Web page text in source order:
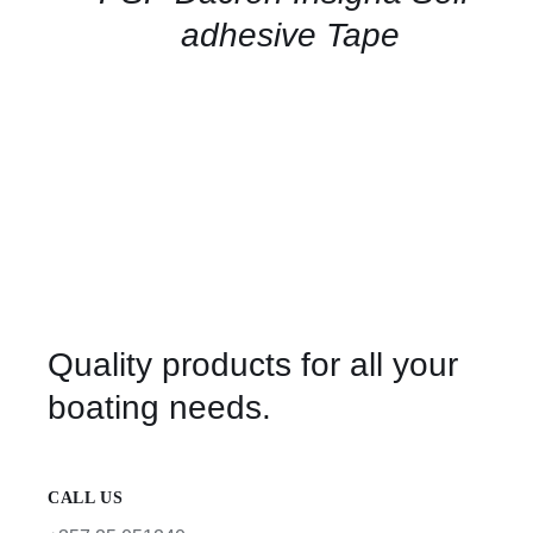
adhesive Tape
Quality products for all your
boating needs.
CALL US